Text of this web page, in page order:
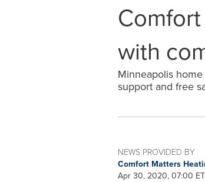
with
Minneapolis
support and free
NEWS PROVIDED BY
Comfort Matters
Apr 30, 2020, 07:00 ET